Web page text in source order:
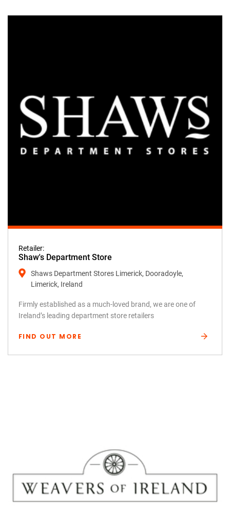
Retailer:
Shaw's Department Store
Shaws Department Stores Limerick, Dooradoyle,
Limerick, Ireland
Firmly established as a much-loved brand, we are one of
Ireland’s leading department store retailers
FIND OUT MORE